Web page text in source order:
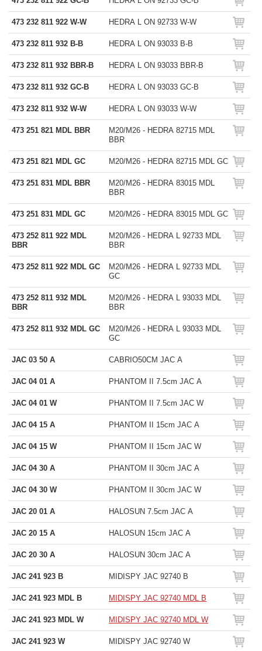
473 232 811 922 W-W HEDRA L ON 92733 W-W
473 232 811 932 B-B HEDRA L ON 93033 B-B
473 232 811 932 BBR-B HEDRA L ON 93033 BBR-B
473 232 811 932 GC-B HEDRA L ON 93033 GC-B
473 232 811 932 W-W HEDRA L ON 93033 W-W
473 251 821 MDL BBR
M20/M26 - HEDRA 82715 MDL
BBR
473 251 821 MDL GC M20/M26 - HEDRA 82715 MDL GC
473 251 831 MDL BBR
M20/M26 - HEDRA 83015 MDL
BBR
473 251 831 MDL GC M20/M26 - HEDRA 83015 MDL GC
473 252 811 922 MDL
BBR
M20/M26 - HEDRA L 92733 MDL
BBR
473 252 811 922 MDL GC
M20/M26 - HEDRA L 92733 MDL
GC
473 252 811 932 MDL
BBR
M20/M26 - HEDRA L 93033 MDL
BBR
473 252 811 932 MDL GC
M20/M26 - HEDRA L 93033 MDL
GC
JAC 03 50 A CABRIO50CM JAC A
JAC 04 01 A PHANTOM II 7.5cm JAC A
JAC 04 01 W PHANTOM II 7.5cm JAC W
JAC 04 15 A PHANTOM II 15cm JAC A
JAC 04 15 W PHANTOM II 15cm JAC W
JAC 04 30 A PHANTOM II 30cm JAC A
JAC 04 30 W PHANTOM II 30cm JAC W
JAC 20 01 A HALOSUN 7.5cm JAC A
JAC 20 15 A HALOSUN 15cm JAC A
JAC 20 30 A HALOSUN 30cm JAC A
JAC 241 923 B MIDISPY JAC 92740 B
JAC 241 923 MDL B MIDISPY JAC 92740 MDL B
JAC 241 923 MDL W MIDISPY JAC 92740 MDL W
JAC 241 923 W MIDISPY JAC 92740 W